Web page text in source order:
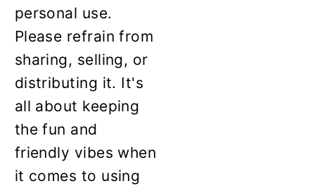
personal use.
Please refrain from
sharing, selling, or
distributing it. It's
all about keeping
the fun and
friendly vibes when
it comes to using